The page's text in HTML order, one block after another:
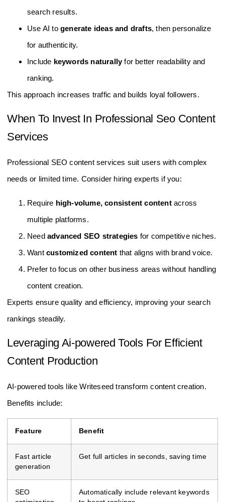
search results.
Use AI to generate ideas and drafts, then personalize
for authenticity.
Include keywords naturallyfor better readability and
ranking.
This approach increases traffic and builds loyal followers.
When To Invest In Professional Seo Content
Services
Professional SEO content services suit users with complex
needs or limited time. Consider hiring experts if you:
Require high-volume, consistent contentacross
multiple platforms.
Need advanced SEO strategies for competitive niches.
Want customized content that aligns with brand voice.
Prefer to focus on other business areas without handling
content creation.
Experts ensure quality and efficiency, improving your search
rankings steadily.
Leveraging Ai-powered Tools For Efficient
Content Production
AI-powered tools like Writeseed transform content creation.
Benefits include:
Feature Benefit
Fast article
generation
Get full articles in seconds, saving time
SEO
Automatically include relevant keywords